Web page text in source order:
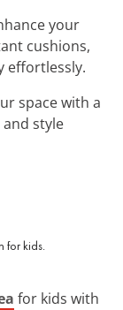
your
cushions,
effortlessly.
space with a
style
for kids with